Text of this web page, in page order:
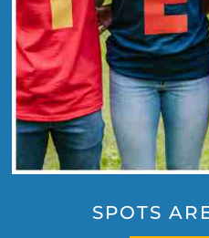
SPOTS